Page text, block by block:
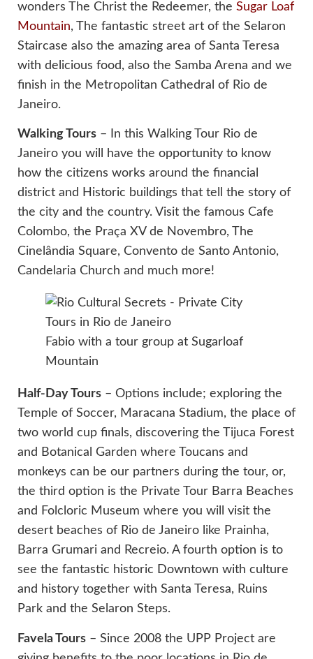
wonders The Christ the Redeemer, the Sugar Loaf
Mountain, The fantastic street art of the Selaron
Staircase also the amazing area of Santa Teresa
with delicious food, also the Samba Arena and we
finish in the Metropolitan Cathedral of Rio de
Janeiro.
Walking Tours – In this Walking Tour Rio de
Janeiro you will have the opportunity to know
how the citizens works around the financial
district and Historic buildings that tell the story of
the city and the country. Visit the famous Cafe
Colombo, the Praça XV de Novembro, The
Cinelândia Square, Convento de Santo Antonio,
Candelaria Church and much more!
Fabio with a tour group at Sugarloaf
Mountain
Half-Day Tours – Options include; exploring the
Temple of Soccer, Maracana Stadium, the place of
two world cup finals, discovering the Tijuca Forest
and Botanical Garden where Toucans and
monkeys can be our partners during the tour, or,
the third option is the Private Tour Barra Beaches
and Folcloric Museum where you will visit the
desert beaches of Rio de Janeiro like Prainha,
Barra Grumari and Recreio. A fourth option is to
see the fantastic historic Downtown with culture
and history together with Santa Teresa, Ruins
Park and the Selaron Steps.
Favela Tours – Since 2008 the UPP Project are